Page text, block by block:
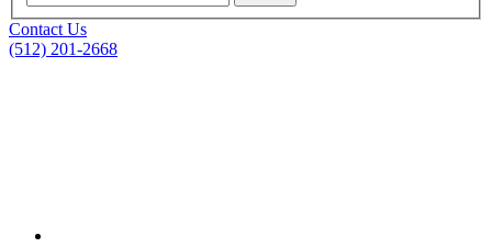
Contact Us
(512) 201-2668